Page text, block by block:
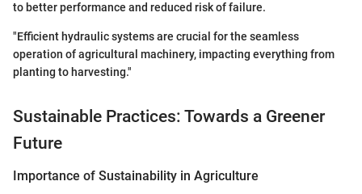
to better performance and reduced risk of failure.
"Efficient hydraulic systems are crucial for the seamless
operation of agricultural machinery, impacting everything from
planting to harvesting."
Sustainable Practices: Towards a Greener
Future
Importance of Sustainability in Agriculture